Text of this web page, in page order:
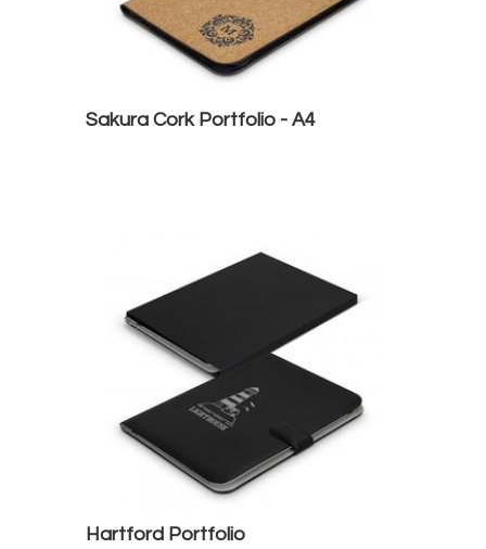
Sakura Cork Portfolio - A4
Hartford Portfolio